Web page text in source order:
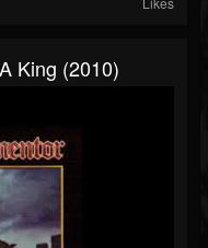
King (2010)